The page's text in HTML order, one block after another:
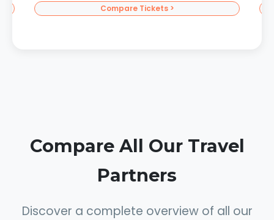
To the Sun >
Compare All Our Travel
Partners
Discover a complete overview of all our